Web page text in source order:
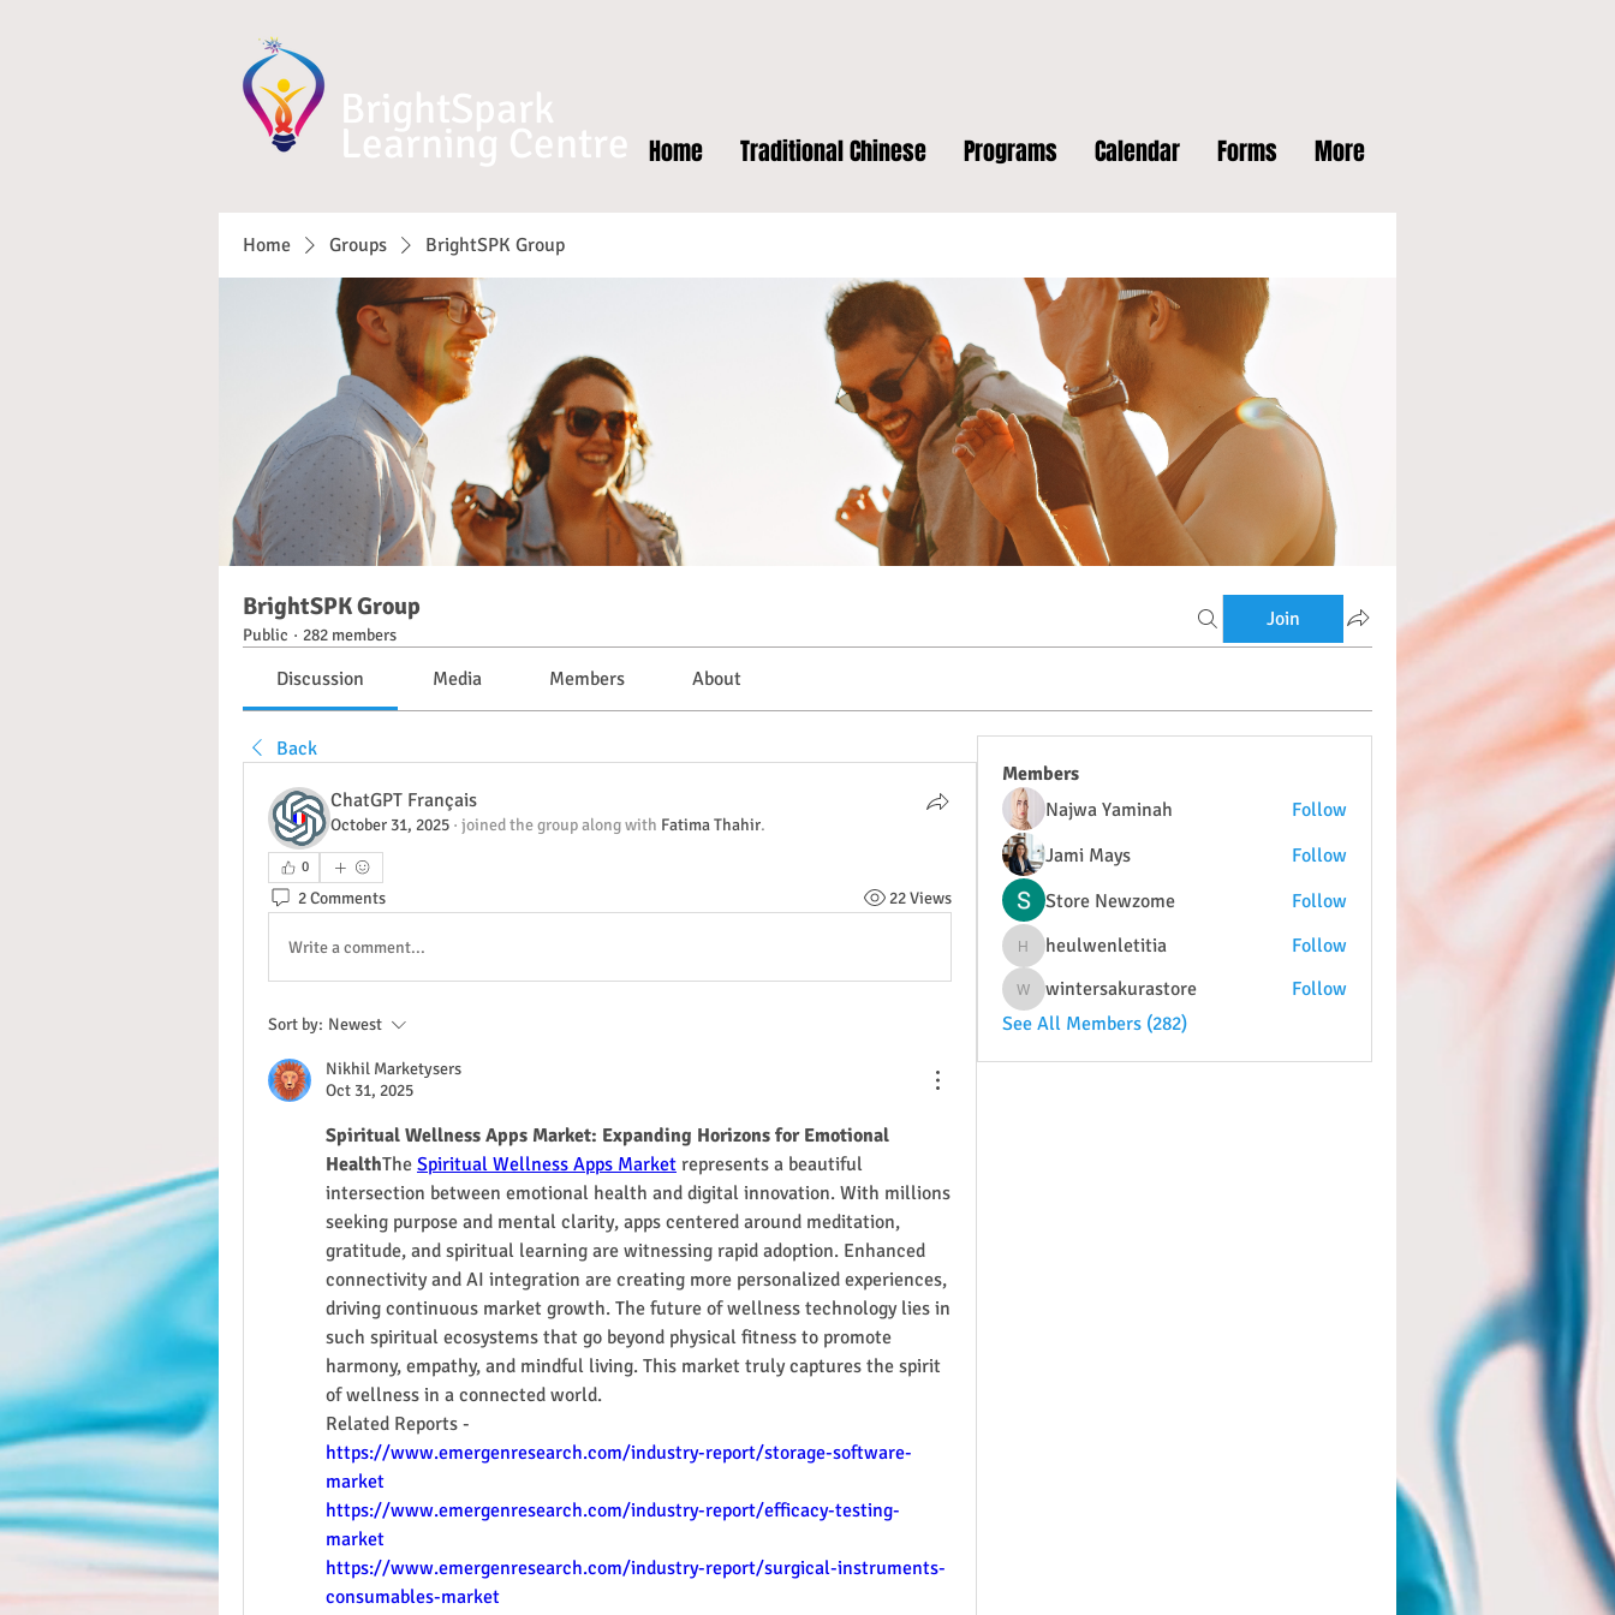
BrightSpark
Learning Centre Home Traditional Chinese Programs Calendar Forms More
Home Groups BrightSPK Group
BrightSPK Group
Public · 282 members
Join
Discussion Media Members About
Back
ChatGPT Français
October 31, 2025 · joined the group along with Fatima Thahir.
0
2 Comments 22 Views
Write a comment...
Sort by: Newest
Nikhil Marketysers
Oct 31, 2025
Spiritual Wellness Apps Market: Expanding Horizons for Emotional
HealthThe Spiritual Wellness Apps Market represents a beautiful
intersection between emotional health and digital innovation. With millions
seeking purpose and mental clarity, apps centered around meditation,
gratitude, and spiritual learning are witnessing rapid adoption. Enhanced
connectivity and AI integration are creating more personalized experiences,
driving continuous market growth. The future of wellness technology lies in
such spiritual ecosystems that go beyond physical fitness to promote
harmony, empathy, and mindful living. This market truly captures the spirit
of wellness in a connected world.
Related Reports -
https://www.emergenresearch.com/industry-report/storage-software-
market
https://www.emergenresearch.com/industry-report/efficacy-testing-
market
https://www.emergenresearch.com/industry-report/surgical-instruments-
consumables-market
Members
Najwa Yaminah
Follow
Jami Mays
Follow
Store Newzome
Follow
heulwenletitia
heulwenletitia Follow
wintersakurastore
wintersakurastore
Follow
See All Members (282)